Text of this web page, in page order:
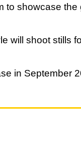
to showcase the
will shoot stills
in September